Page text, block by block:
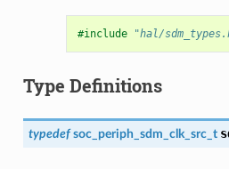
#include "hal/
Type Definitions
typedef soc_periph_sdm_clk_src_t